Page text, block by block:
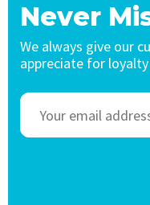
Never
We always give our
appreciate for